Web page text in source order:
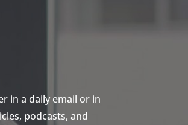
in a daily email or in
podcasts, and